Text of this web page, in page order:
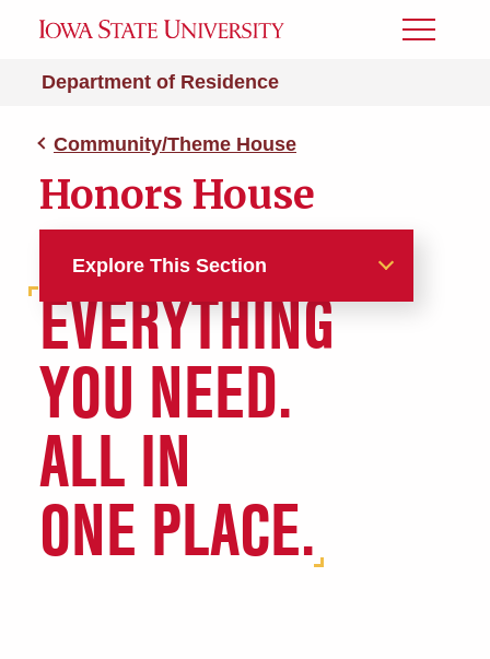
Department of Residence
Toggle
Community/Theme House
Honors House
Explore This Section
Halls and Apartments
Aerospace Engineering
(Launch Pad)
Agricultural Education and
Studies (AGEDS)
Agriculture & Biosystems
EVERYTHING
YOU NEED.
ALL IN
ONE PLACE.